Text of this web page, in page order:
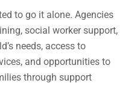
to go it alone. Agencies
social worker support,
needs, access to
and opportunities to
through support